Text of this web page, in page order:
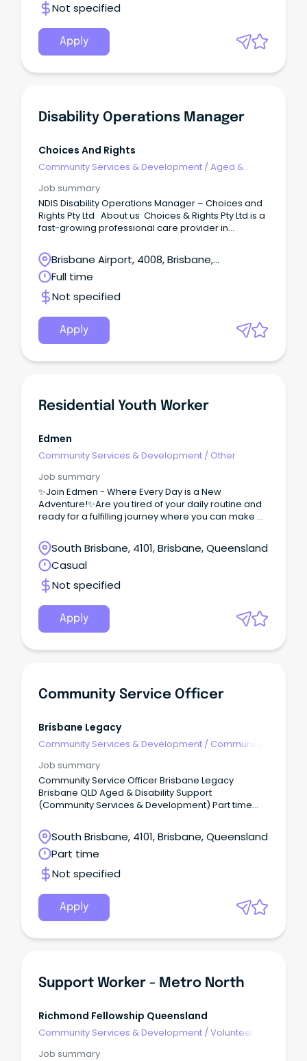
Not specified
Apply
Disability Operations Manager
Choices And Rights
Community Services & Development /Aged &
Job summary
NDIS Disability Operations Manager – Choices and
Rights Pty Ltd About us Choices & Rights Pty Ltd is a
fast-growing professional care provider in
Logan, Brisbane, and Sunshine Coast. We are
extremely passionate about delivering exceptional
care and support to our clients with various
disabilities.
Brisbane Airport, 4008, Brisbane,
Queensland
Full time
Not specified
Apply
Residential Youth Worker
Edmen
Community Services & Development / Other
Job summary
✨Join Edmen - Where Every Day is a New
Adventure!✨Are you tired of your daily routine and
ready for a fulfilling journey where you can make a
South Brisbane, 4101, Brisbane, Queensland
Casual
Not specified
Apply
Community Service Officer
Brisbane Legacy
Community Services & Development / Community
Job summary
Community Service Officer Brisbane Legacy
Brisbane QLD Aged & Disability Support
(Community Services & Development) Part time
charities.
South Brisbane, 4101, Brisbane, Queensland
Part time
Not specified
Apply
Support Worker - Metro North
Richmond Fellowship Queensland
Community Services & Development /Volunteer
Job summary